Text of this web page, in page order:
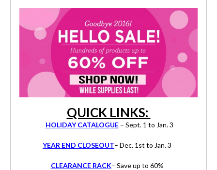
QUICK LINKS:
HOLIDAY CATALOGUE– Sept. 1 to Jan. 3
YEAR END CLOSEOUT– Dec. 1st to Jan. 3
CLEARANCE RACK– Save up to 60%